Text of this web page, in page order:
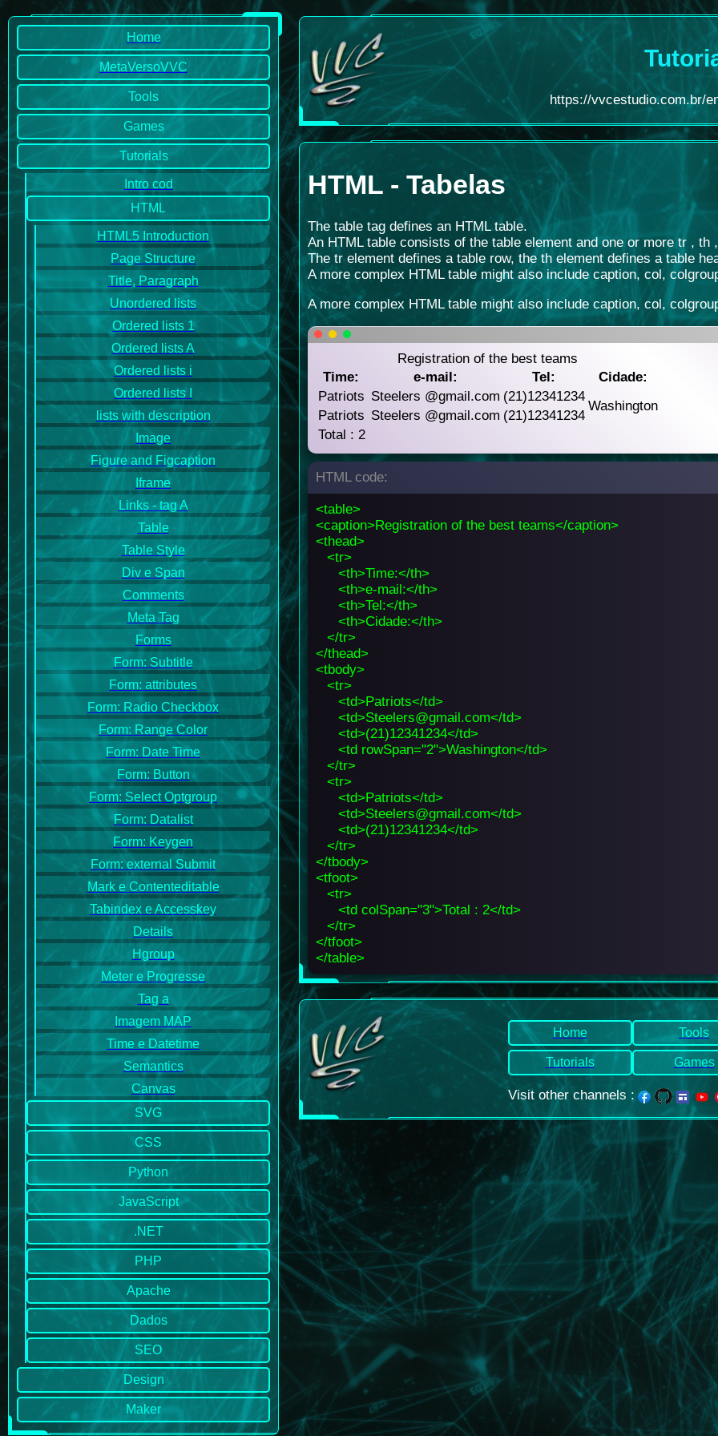
Home
MetaVersoVVC
Tools
Games
Tutorials
Intro cod
HTML
HTML5 Introduction
Page Structure
Title, Paragraph
Unordered lists
Ordered lists 1
Ordered lists A
Ordered lists i
Ordered lists I
lists with description
Image
Figure and Figcaption
Iframe
Links - tag A
Table
Table Style
Div e Span
Comments
Meta Tag
Forms
Form: Subtitle
Form: attributes
Form: Radio Checkbox
Form: Range Color
Form: Date Time
Form: Button
Form: Select Optgroup
Form: Datalist
Form: Keygen
Form: external Submit
Mark e Contenteditable
Tabindex e Accesskey
Details
Hgroup
Meter e Progresse
Tag a
Imagem MAP
Time e Datetime
Semantics
Canvas
SVG
CSS
Python
JavaScript
.NET
PHP
Apache
Dados
SEO
Design
Maker
https://vvcestudio.com.br/
HTML - Tabelas
The table tag defines an HTML table.
An HTML table consists of the table element and one or more tr , th
The tr element defines a table row, the th element defines a table
A more complex HTML table might also include caption, col,
A more complex HTML table might also include caption, col,
Registration of the best teams
Time:
e-mail: Tel:
Cidade:
Patriots Steelers @gmail.com (21)12341234
Washington
Patriots Steelers @gmail.com (21)12341234
Total : 2
HTML code:
<table>
<caption>Registration of the best teams</caption>
<thead>
<tr>
<th>Time:</th>
<th>e-mail:</th>
<th>Tel:</th>
<th>Cidade:</th>
</tr>
</thead>
<tbody>
<tr>
<td>Patriots</td>
<td>Steelers@gmail.com</td>
<td>(21)12341234</td>
<td rowSpan="2">Washington</td>
</tr>
<tr>
<td>Patriots</td>
<td>Steelers@gmail.com</td>
<td>(21)12341234</td>
</tr>
</tbody>
<tfoot>
<tr>
<td colSpan="3">Total : 2</td>
</tr>
</tfoot>
</table>
Home
Tutorials
Tools
Games
Visit other channels :